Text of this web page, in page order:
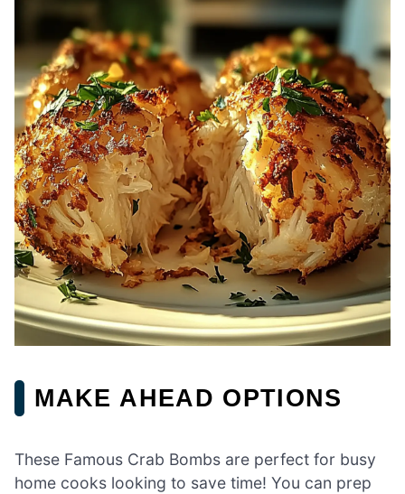
MAKE AHEAD OPTIONS
These Famous Crab Bombs are perfect for busy
home cooks looking to save time! You can prep